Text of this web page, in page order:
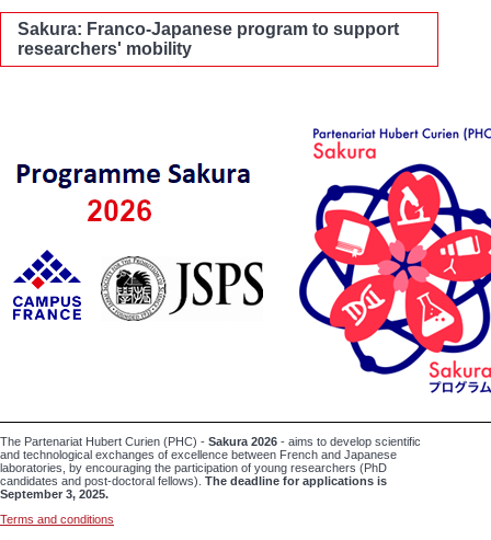
Sakura: Franco-Japanese program to support
researchers' mobility
The Partenariat Hubert Curien (PHC) - Sakura 2026 - aims to develop scientific
and technological exchanges of excellence between French and Japanese
laboratories, by encouraging the participation of young researchers (PhD
candidates and post-doctoral fellows). The deadline for applications is
September 3, 2025.
Terms and conditions